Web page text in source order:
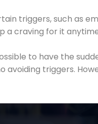
triggers, such as
a craving for it
to have the
triggers.